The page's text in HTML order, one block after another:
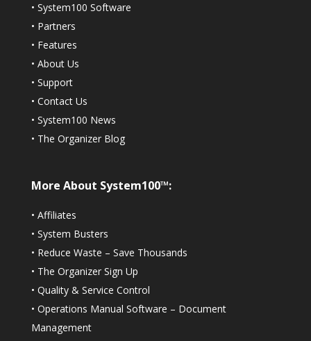
• System100 Software
• Partners
• Features
• About Us
• Support
• Contact Us
• System100 News
• The Organizer Blog
More About System100™:
• Affiliates
• System Busters
• Reduce Waste – Save Thousands
• The Organizer Sign Up
• Quality & Service Control
• Operations Manual Software – Document
Management